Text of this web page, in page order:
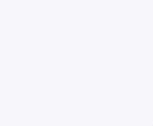
BABY PINK